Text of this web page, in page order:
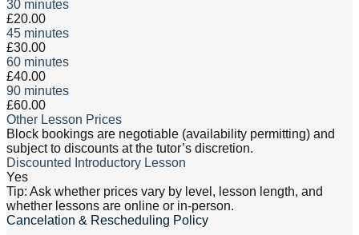
30 minutes
£20.00
45 minutes
£30.00
60 minutes
£40.00
90 minutes
£60.00
Other Lesson Prices
Block bookings are negotiable (availability permitting) and
subject to discounts at the tutor’s discretion.
Discounted Introductory Lesson
Yes
Tip: Ask whether prices vary by level, lesson length, and
whether lessons are online or in-person.
Cancelation & Rescheduling Policy